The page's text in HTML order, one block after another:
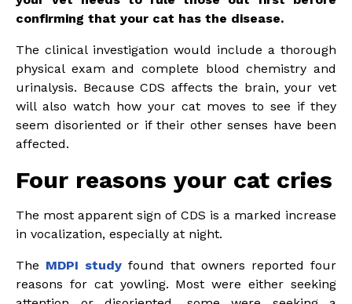
confirming that your cat has the disease.
The clinical investigation would include a thorough
physical exam and complete blood chemistry and
urinalysis. Because CDS affects the brain, your vet
will also watch how your cat moves to see if they
seem disoriented or if their other senses have been
affected.
Four reasons your cat cries
The most apparent sign of CDS is a marked increase
in vocalization, especially at night.
The MDPI study found that owners reported four
reasons for cat yowling. Most were either seeking